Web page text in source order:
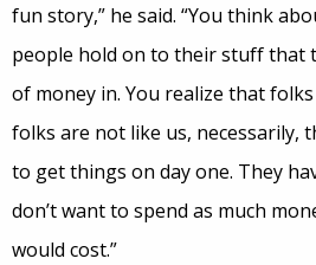
fun story,” he said. “You think
people hold on to their stuff that
of money in. You realize that
folks are not like us, necessarily,
to get things on day one. They
don’t want to spend as much
would cost.”